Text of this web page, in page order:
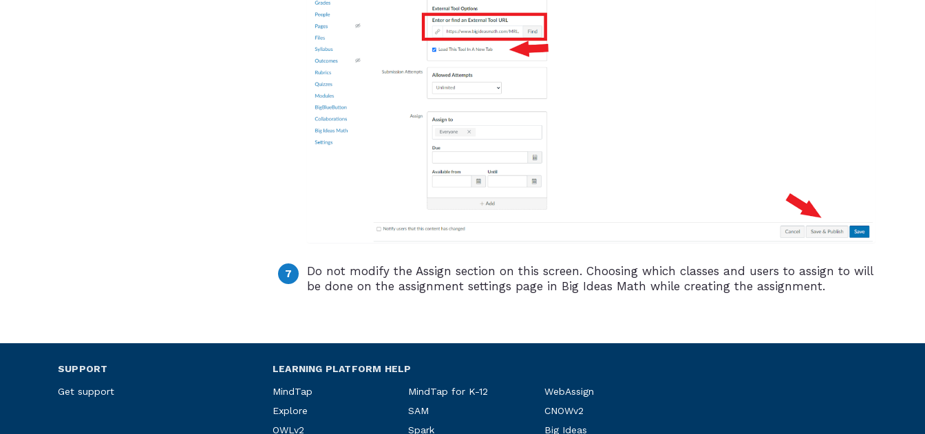
Do not modify the Assign section on this screen. Choosing which classes and users to assign to will
be done on the assignment settings page in Big Ideas Math while creating the assignment.
SUPPORT
Get support
LEARNING PLATFORM HELP
MindTap MindTap for K-12
WebAssign
Explore
SAM
CNOWv2
OWLv2
Spark Big Ideas